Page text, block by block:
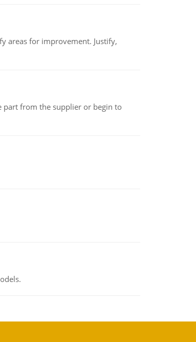
areas for improvement. Justify,
part from the supplier or begin to